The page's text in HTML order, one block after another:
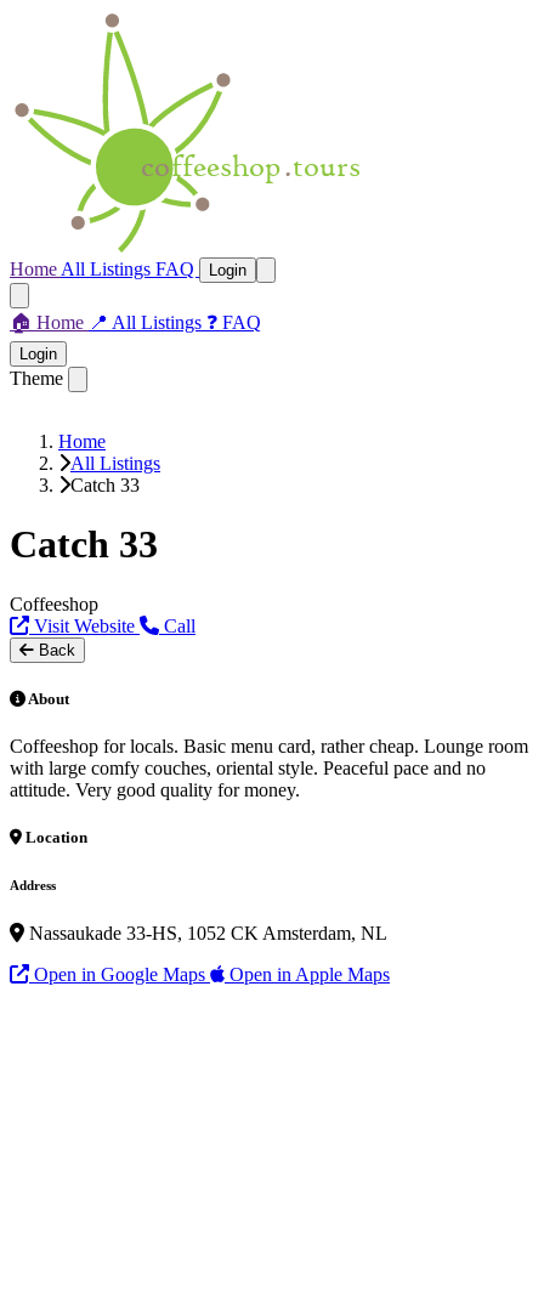
Home All Listings FAQ Login
🏠 Home 📍 All Listings ❓ FAQ
Login
Theme
Home
All Listings
Catch 33
Catch 33
Coffeeshop
Visit Website
Call
Back
About
Coffeeshop for locals. Basic menu card, rather cheap. Lounge room
with large comfy couches, oriental style. Peaceful pace and no
attitude. Very good quality for money.
Location
Address
Nassaukade 33-HS, 1052 CK Amsterdam, NL
Open in Google Maps
Open in Apple Maps